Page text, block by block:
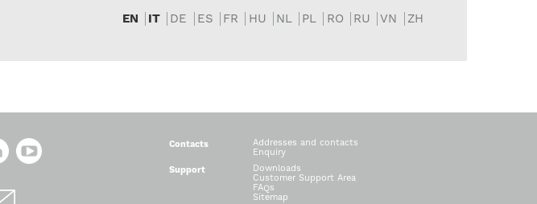
EN IT DE ES FR HU NL PL RO RU VN ZH
Contacts
Addresses and contacts
Enquiry
Support
Downloads
Customer Support Area
FAQs
Sitemap